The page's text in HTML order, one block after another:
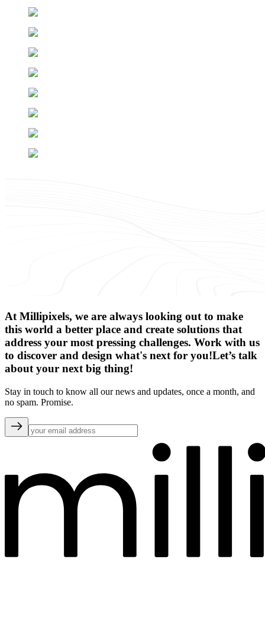
At Millipixels, we are always looking out to make
this world a better place and create solutions that
address your most pressing challenges. Work with us
to discover and design what's next for you!Let’s talk
about your next big thing!
Stay in touch to know all our news and updates, once a month, and
no spam. Promise.